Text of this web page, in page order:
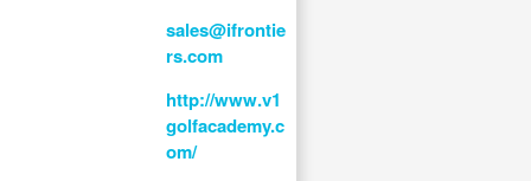
sales@ifrontie
rs.com
http://www.v1
golfacademy.c
om/